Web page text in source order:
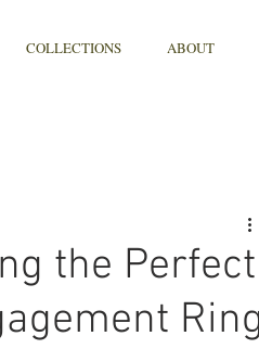
COLLECTIONS ABOUT
the Perfect